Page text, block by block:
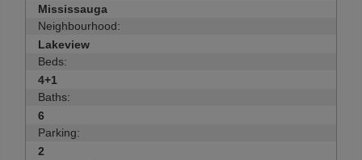
Mississauga
Neighbourhood:
Lakeview
Beds:
4+1
Baths:
6
Parking:
2